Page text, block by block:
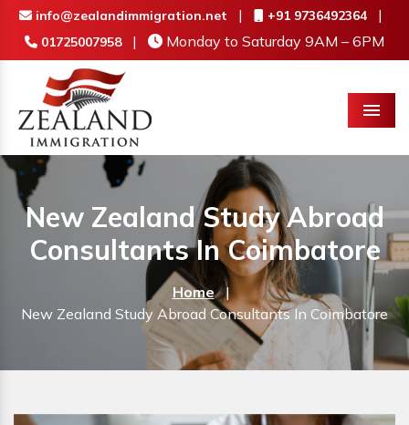
info@zealandimmigration.net | +91 9736492364 |
01725007958 | Monday to Saturday 9AM – 6PM
Menu
New Zealand Study Abroad
Consultants In Coimbatore
Home |
New Zealand Study Abroad Consultants In Coimbatore